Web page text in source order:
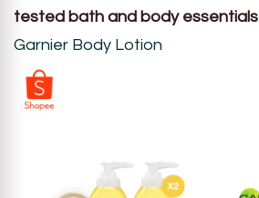
tested bath and body essentials
Garnier Body Lotion